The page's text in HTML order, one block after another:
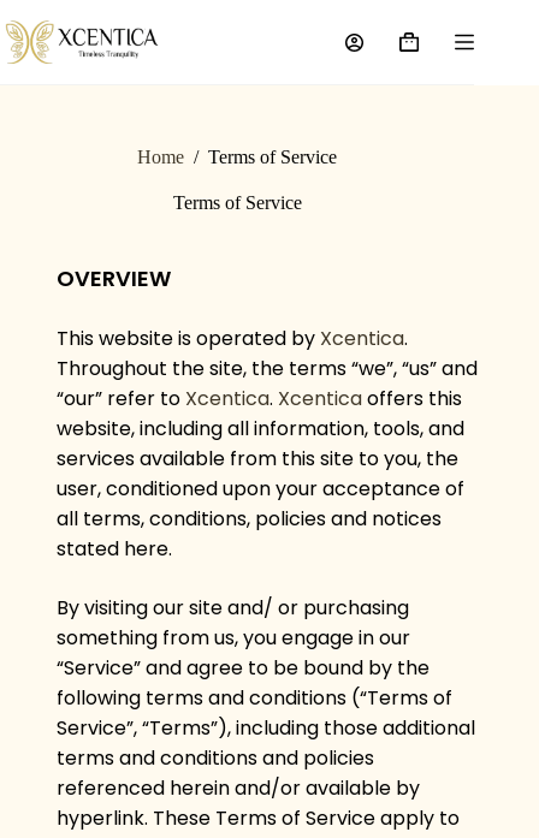
Home / Terms of Service
Terms of Service
OVERVIEW
This website is operated by Xcentica.
Throughout the site, the terms “we”, “us” and
“our” refer to Xcentica. Xcenticaoffers this
website, including all information, tools, and
services available from this site to you, the
user, conditioned upon your acceptance of
all terms, conditions, policies and notices
stated here.
By visiting our site and/ or purchasing
something from us, you engage in our
“Service” and agree to be bound by the
following terms and conditions (“Terms of
Service”, “Terms”), including those additional
terms and conditions and policies
referenced herein and/or available by
hyperlink. These Terms of Service apply to